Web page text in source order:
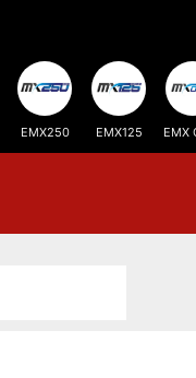
EMX250 EMX125 EMX